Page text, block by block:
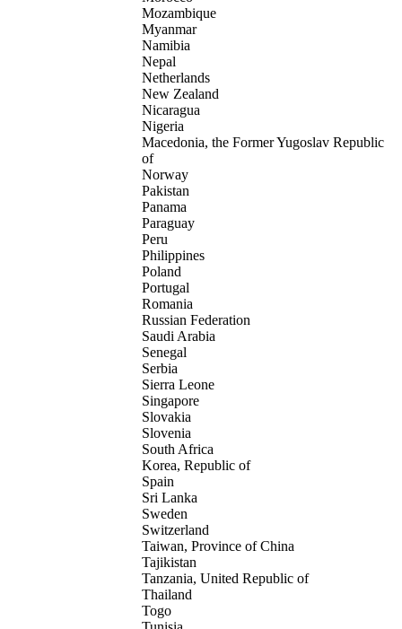
Mozambique
Myanmar
Namibia
Nepal
Netherlands
New Zealand
Nicaragua
Nigeria
Macedonia, the Former Yugoslav Republic
of
Norway
Pakistan
Panama
Paraguay
Peru
Philippines
Poland
Portugal
Romania
Russian Federation
Saudi Arabia
Senegal
Serbia
Sierra Leone
Singapore
Slovakia
Slovenia
South Africa
Korea, Republic of
Spain
Sri Lanka
Sweden
Switzerland
Taiwan, Province of China
Tajikistan
Tanzania, United Republic of
Thailand
Togo